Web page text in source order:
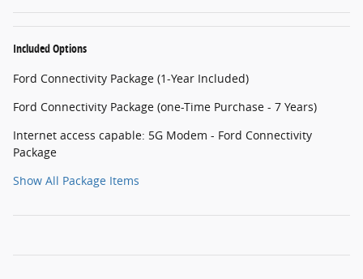
Included Options
Ford Connectivity Package (1-Year Included)
Ford Connectivity Package (one-Time Purchase - 7 Years)
Internet access capable: 5G Modem - Ford Connectivity
Package
Show All Package Items